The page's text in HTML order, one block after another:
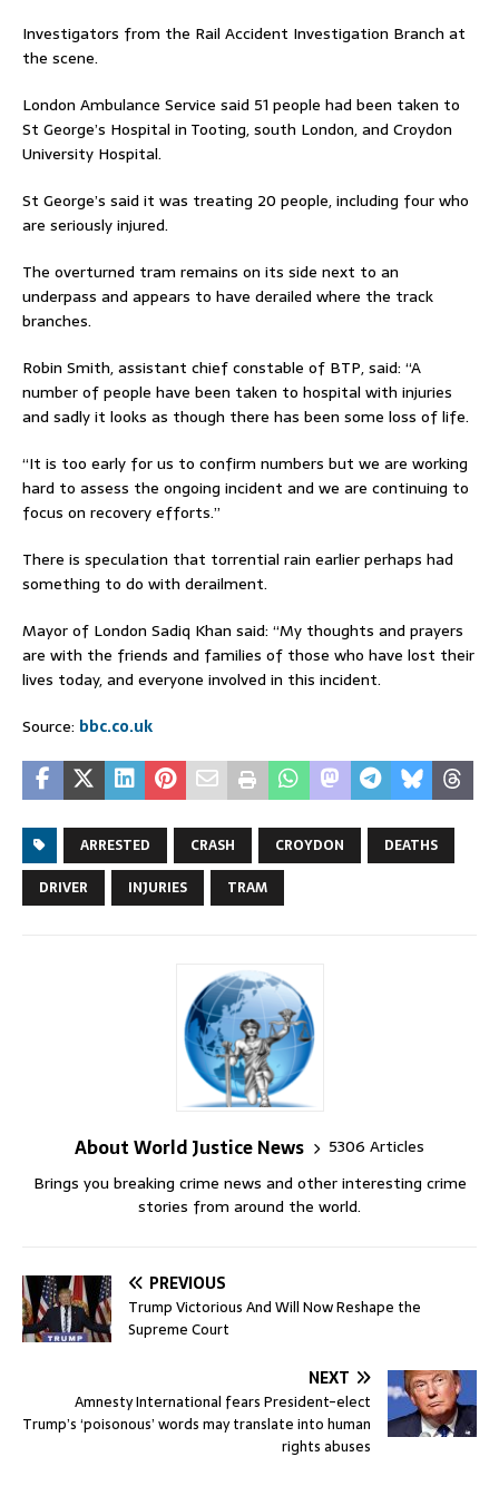
Investigators from the Rail Accident Investigation Branch at
the scene.
London Ambulance Service said 51 people had been taken to
St George’s Hospital in Tooting, south London, and Croydon
University Hospital.
St George’s said it was treating 20 people, including four who
are seriously injured.
The overturned tram remains on its side next to an
underpass and appears to have derailed where the track
branches.
Robin Smith, assistant chief constable of BTP, said: “A
number of people have been taken to hospital with injuries
and sadly it looks as though there has been some loss of life.
“It is too early for us to confirm numbers but we are working
hard to assess the ongoing incident and we are continuing to
focus on recovery efforts.”
There is speculation that torrential rain earlier perhaps had
something to do with derailment.
Mayor of London Sadiq Khan said: “My thoughts and prayers
are with the friends and families of those who have lost their
lives today, and everyone involved in this incident.
Source: bbc.co.uk
ARRESTED CRASH CROYDON
DEATHS
DRIVER
INJURIES TRAM
About World Justice News
5306 Articles
Brings you breaking crime news and other interesting crime
stories from around the world.
PREVIOUS
Trump Victorious And Will Now Reshape the
Supreme Court
NEXT
Amnesty International fears President-elect
Trump’s ‘poisonous’ words may translate into human
rights abuses